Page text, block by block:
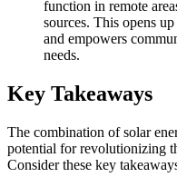
function in remote
sources. This opens
and empowers
needs.
Key Takeaways
The combination of solar
potential for revolutionizing
Consider these key